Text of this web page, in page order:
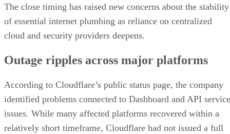
The close timing has raised new concerns about the stability
of essential internet plumbing as reliance on centralized
cloud and security providers deepens.
Outage ripples across major platforms
According to Cloudflare’s public status page, the company
identified problems connected to Dashboard and API service
issues. While many affected platforms recovered within a
relatively short timeframe, Cloudflare had not issued a full